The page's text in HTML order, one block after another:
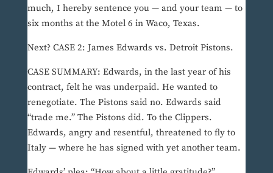
much, I hereby sentence you — and your team — to
six months at the Motel 6 in Waco, Texas.
Next? CASE 2: James Edwards vs. Detroit Pistons.
CASE SUMMARY: Edwards, in the last year of his
contract, felt he was underpaid. He wanted to
renegotiate. The Pistons said no. Edwards said
“trade me.” The Pistons did. To the Clippers.
Edwards, angry and resentful, threatened to fly to
Italy — where he has signed with yet another team.